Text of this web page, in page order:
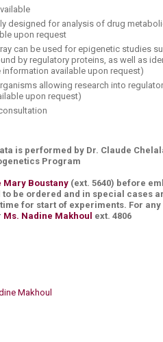
designed for analysis of drug
upon request
can be used for epigenetic studies
by regulatory proteins, as well as
available upon request)
allowing research into
upon request)
is performed by Dr. Claude
Program
Mary Boustany (ext. 5640) before
be ordered and in special cases
for start of experiments. For
Ms. Nadine Makhoul ext. 4806
Makhoul​